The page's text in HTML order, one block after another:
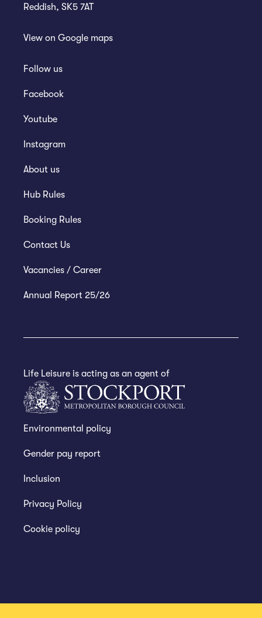
Reddish, SK5 7AT
View on Google maps
Follow us
Facebook
Youtube
Instagram
About us
Hub Rules
Booking Rules
Contact Us
Vacancies / Career
Annual Report 25/26
Life Leisure is acting as an agent of
Environmental policy
Gender pay report
Inclusion
Privacy Policy
Cookie policy